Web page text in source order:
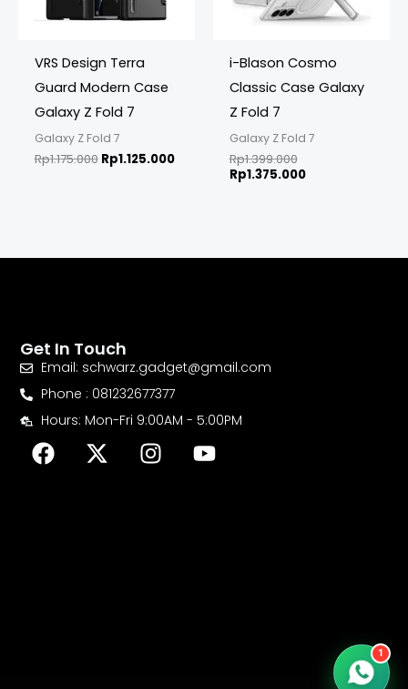
VRS Design Terra
Guard Modern Case
Galaxy Z Fold 7
Galaxy Z Fold 7
Rp1.175.000 Rp1.125.000
i-Blason Cosmo
Classic Case Galaxy
Z Fold 7
Galaxy Z Fold 7
Rp1.399.000
Rp1.375.000
Get In Touch
Email: schwarz.gadget@gmail.com
Phone : 081232677377
Hours: Mon-Fri 9:00AM - 5:00PM
F
a
X
-
I
n
Y
o
1